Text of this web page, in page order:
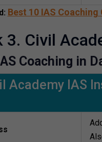
Best 10 IAS Coaching
3. Civil
Coaching in
Academy IAS